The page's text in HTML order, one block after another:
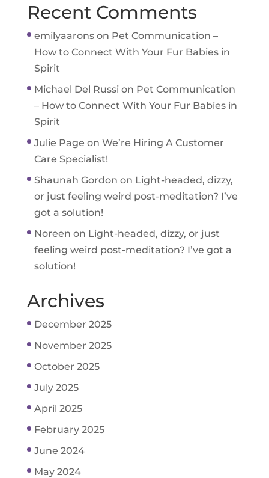
Recent Comments
emilyaaronson Pet Communication –
How to Connect With Your Fur Babies in
Spirit
Michael Del Russi on Pet Communication
– How to Connect With Your Fur Babies in
Spirit
Julie Page on We’re Hiring A Customer
Care Specialist!
Shaunah Gordon on Light-headed, dizzy,
or just feeling weird post-meditation? I’ve
got a solution!
Noreen on Light-headed, dizzy, or just
feeling weird post-meditation? I’ve got a
solution!
Archives
December 2025
November 2025
October 2025
July 2025
April 2025
February 2025
June 2024
May 2024